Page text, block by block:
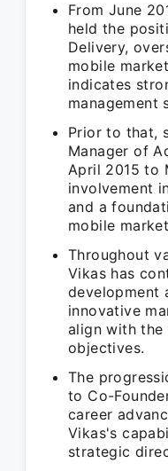
From June
held the
Delivery,
mobile
indicates
management
Prior to that,
Manager of
April 2015 to
involvement
and a
mobile
Throughout
Vikas has
development
innovative
align with the
objectives.
The
to Co-
career
Vikas's
strategic